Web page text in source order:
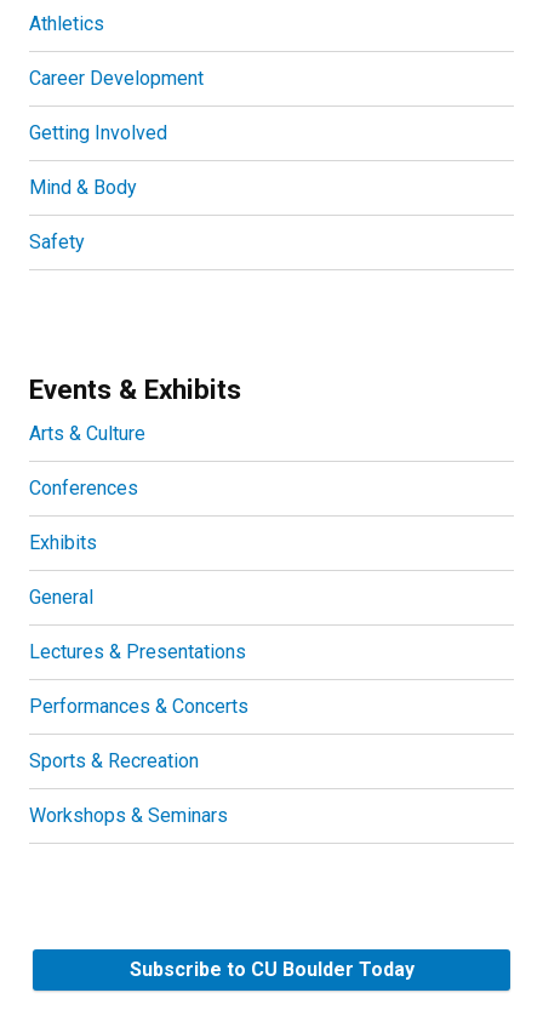
Athletics
Career Development
Getting Involved
Mind & Body
Safety
Events & Exhibits
Arts & Culture
Conferences
Exhibits
General
Lectures & Presentations
Performances & Concerts
Sports & Recreation
Workshops & Seminars
Subscribe to CU Boulder Today